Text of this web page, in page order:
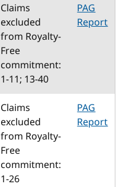
Claims
excluded
from Royalty-
Free
commitment:
1-11; 13-40
PAG
Report
Claims
excluded
from Royalty-
Free
commitment:
1-26
PAG
Report